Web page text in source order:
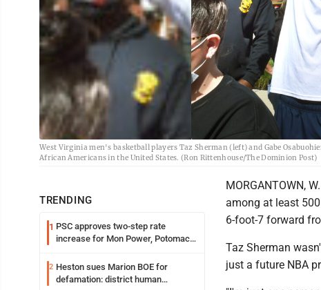
West Virginia men's basketball players Taz Sherman (left) and Gabe
African Americans in the United States. (Ron Rittenhouse/The Dominion Post)
TRENDING
1 PSC approves two-step rate
increase for Mon Power, Potomac
2 Heston sues Marion BOE for
defamation: district human
MORGANTOWN,
among at least
6-foot-7 forward
Taz Sherman
just a future NBA